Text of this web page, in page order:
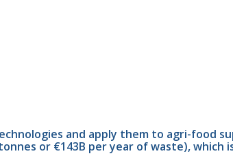
and apply them to agri-food
or €143B per year of waste),